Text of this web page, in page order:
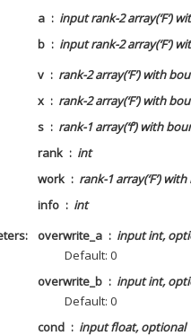
a
input rank-2 array(‘F’)
b
input rank-2 array(‘F’)
v
rank-2 array(‘F’) with
x
rank-2 array(‘F’) with
s
rank-1 array(‘f’) with
rank
int
work
rank-1 array(‘F’)
info
int
overwrite_a
input int,
Default: 0
overwrite_b
input int,
Default: 0
cond
input float, optional